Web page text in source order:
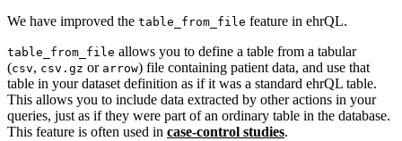
We have improved the table_from_file feature in ehrQL.
table_from_file allows you to define a table from a tabular
(csv, csv.gz or arrow) file containing patient data, and use that
table in your dataset definition as if it was a standard ehrQL table.
This allows you to include data extracted by other actions in your
queries, just as if they were part of an ordinary table in the database.
This feature is often used in case-control studies.